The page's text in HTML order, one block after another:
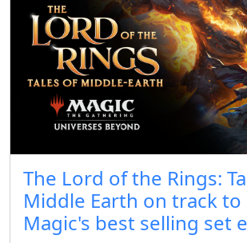
The Lord of the Rings:
Middle Earth on track to
Magic's best selling set